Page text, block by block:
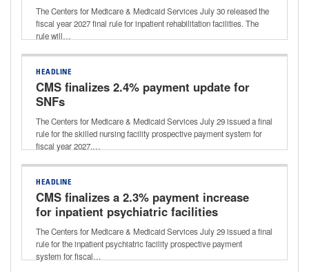
The Centers for Medicare & Medicaid Services July 30 released the
fiscal year 2027 final rule for inpatient rehabilitation facilities. The
rule will…
HEADLINE
CMS finalizes 2.4% payment update for
SNFs
The Centers for Medicare & Medicaid Services July 29 issued a final
rule for the skilled nursing facility prospective payment system for
fiscal year 2027.…
HEADLINE
CMS finalizes a 2.3% payment increase
for inpatient psychiatric facilities
The Centers for Medicare & Medicaid Services July 29 issued a final
rule for the inpatient psychiatric facility prospective payment
system for fiscal…